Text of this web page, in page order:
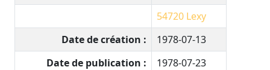
54720 Lexy
Date de création :
1978-07-13
Date de publication :
1978-07-23